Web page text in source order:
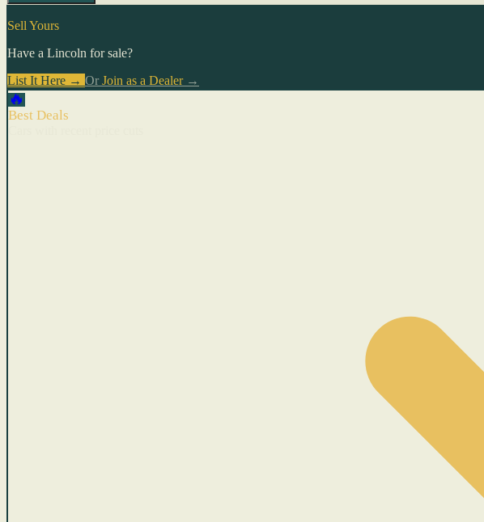
Sell Yours
Have a Lincoln for sale?
List It Here → Or Join as a Dealer→
🔥
Best Deals